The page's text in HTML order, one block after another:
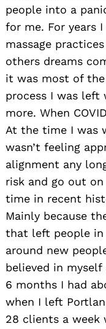
people into a
for me. For years
massage
others dreams
it was most of
process I was
more. When
At the time I was
wasn’t feeling
alignment any
risk and go out
time in recent
Mainly because
that left people in
around new
believed in
6 months I had
when I left
28 clients a